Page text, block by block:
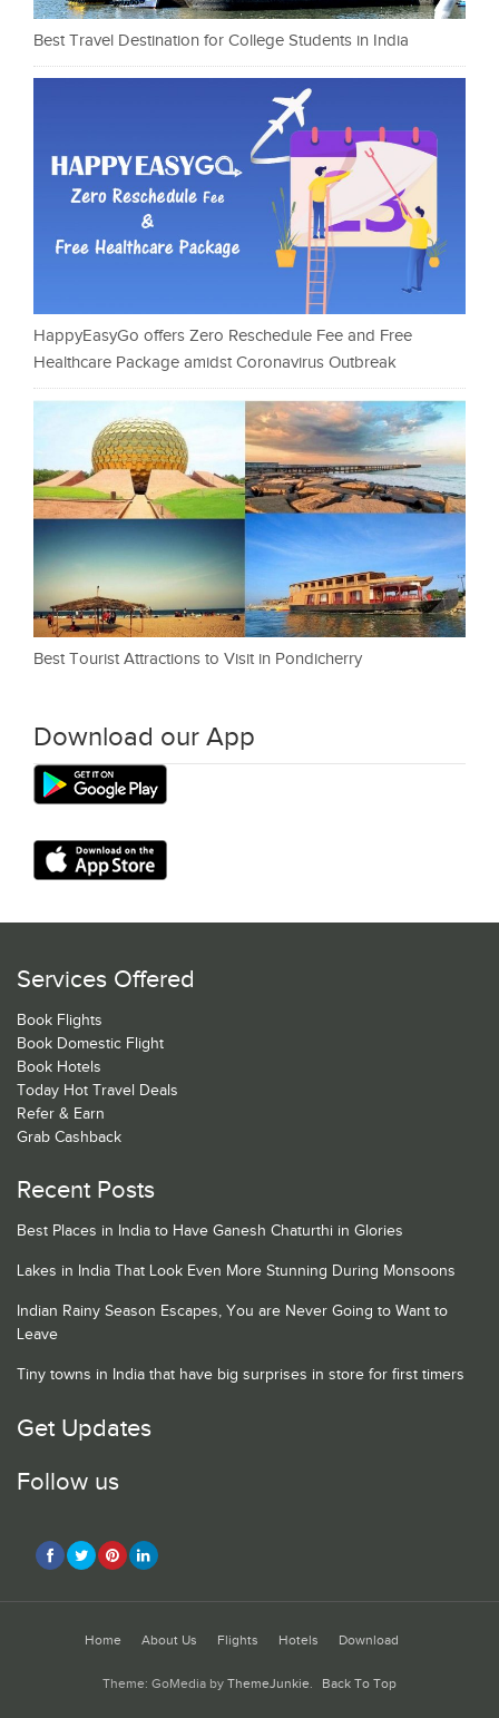
Best Travel Destination for College Students in India
HappyEasyGo offers Zero Reschedule Fee and Free
Healthcare Package amidst Coronavirus Outbreak
Best Tourist Attractions to Visit in Pondicherry
Download our App
Services Offered
Book Flights
Book Domestic Flight
Book Hotels
Today Hot Travel Deals
Refer & Earn
Grab Cashback
Recent Posts
Best Places in India to Have Ganesh Chaturthi in Glories
Lakes in India That Look Even More Stunning During Monsoons
Indian Rainy Season Escapes, You are Never Going to Want to
Leave
Tiny towns in India that have big surprises in store for first timers
Get Updates
Follow us
Home About Us Flights Hotels Download
Theme: GoMedia by ThemeJunkie. Back To Top